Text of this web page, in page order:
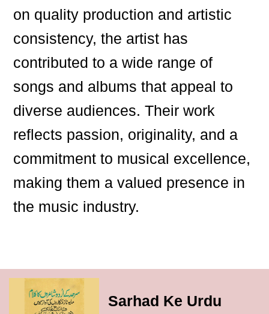
on quality production and artistic
consistency, the artist has
contributed to a wide range of
songs and albums that appeal to
diverse audiences. Their work
reflects passion, originality, and a
commitment to musical excellence,
making them a valued presence in
the music industry.
Sarhad Ke Urdu